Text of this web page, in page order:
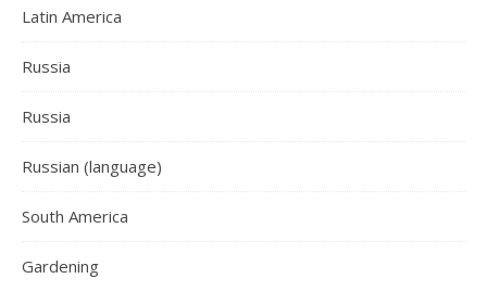
Latin America
Russia
Russia
Russian (language)
South America
Gardening